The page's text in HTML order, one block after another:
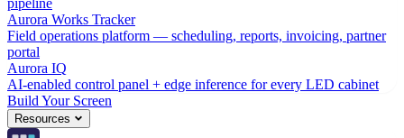
pipeline
Aurora Works Tracker
Field operations platform — scheduling, reports, invoicing, partner
portal
Aurora IQ
AI-enabled control panel + edge inference for every LED cabinet
Build Your Screen
Resources